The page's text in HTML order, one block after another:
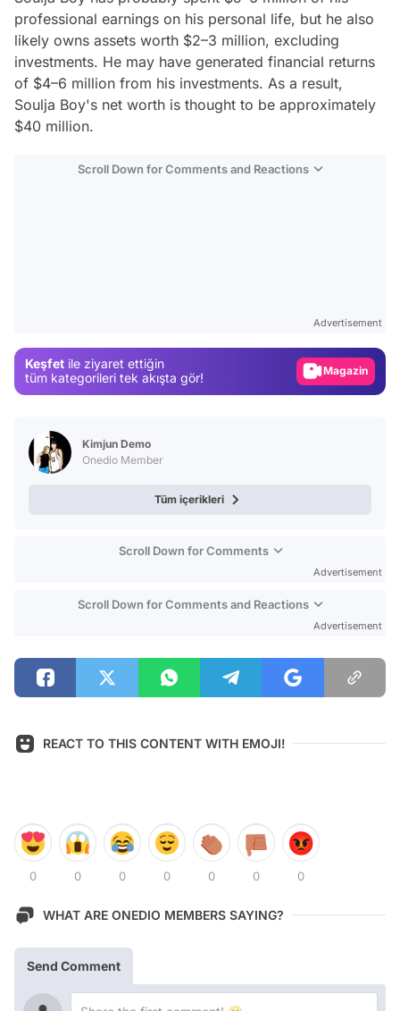
professional earnings on his personal life, but he also
likely owns assets worth $2–3 million, excluding
investments. He may have generated financial returns
of $4–6 million from his investments. As a result,
Soulja Boy's net worth is thought to be approximately
$40 million.
Scroll Down for Comments and Reactions
Advertisement
Keşfet ile ziyaret ettiğin
tüm kategorileri tek akışta gör!
Magazin
Kimjun Demo
Onedio Member
Tüm içerikleri
Scroll Down for Comments
Advertisement
Scroll Down for Comments and Reactions
Advertisement
REACT TO THIS CONTENT WITH EMOJI!
0 0 0 0 0 0 0
WHAT ARE ONEDIO MEMBERS SAYING?
Send Comment